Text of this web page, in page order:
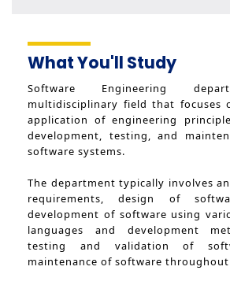
What You'll Study
Software Engineering
multidisciplinary field that focuses
application of engineering
development, testing, and
software systems.
The department typically involves
requirements, design of
development of software using
languages and development
testing and validation of
maintenance of software